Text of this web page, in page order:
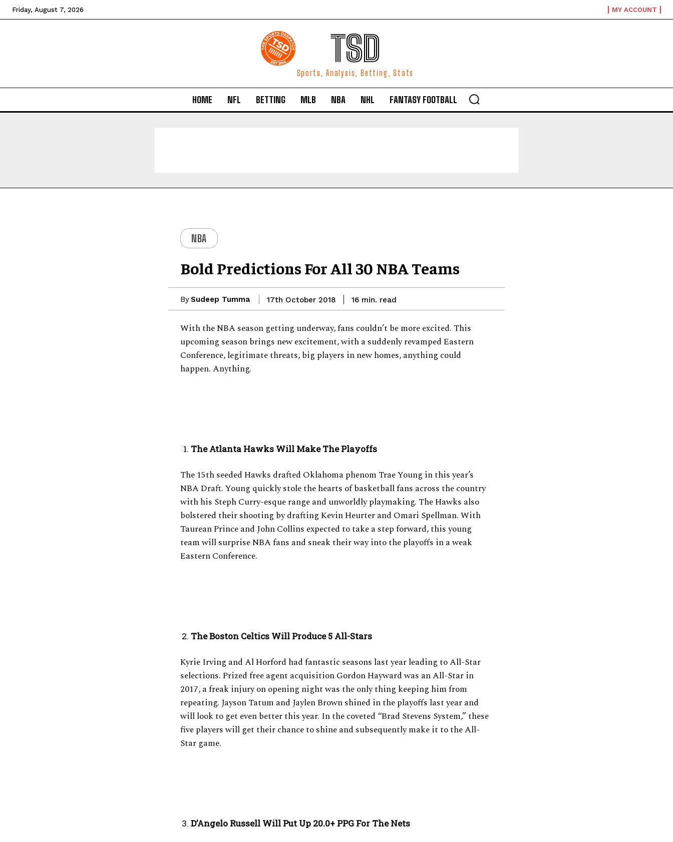
Friday, August 7, 2026 MY ACCOUNT
TSD
Sports, Analysis, Betting, Stats
HOME NFL BETTING MLB NBA NHL FANTASY FOOTBALL
NBA
Bold Predictions For All 30 NBA Teams
BySudeep Tumma 17th October 2018 16 min. read
With the NBA season getting underway, fans couldn’t be more excited. This
upcoming season brings new excitement, with a suddenly revamped Eastern
Conference, legitimate threats, big players in new homes, anything could
happen. Anything.
The Atlanta Hawks Will Make The Playoffs
The 15th seeded Hawks drafted Oklahoma phenom Trae Young in this year’s
NBA Draft. Young quickly stole the hearts of basketball fans across the country
with his Steph Curry-esque range and unworldly playmaking. The Hawks also
bolstered their shooting by drafting Kevin Heurter and Omari Spellman. With
Taurean Prince and John Collins expected to take a step forward, this young
team will surprise NBA fans and sneak their way into the playoffs in a weak
Eastern Conference.
The Boston Celtics Will Produce 5 All-Stars
Kyrie Irving and Al Horford had fantastic seasons last year leading to All-Star
selections. Prized free agent acquisition Gordon Hayward was an All-Star in
2017, a freak injury on opening night was the only thing keeping him from
repeating. Jayson Tatum and Jaylen Brown shined in the playoffs last year and
will look to get even better this year. In the coveted “Brad Stevens System,” these
five players will get their chance to shine and subsequently make it to the All-
Star game.
D’Angelo Russell Will Put Up 20.0+ PPG For The Nets